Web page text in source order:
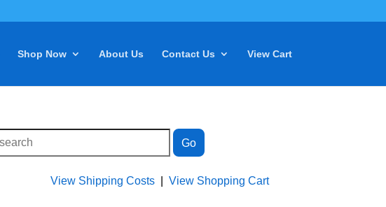
Shop Now About Us Contact Us View Cart
View Shipping Costs |View Shopping Cart